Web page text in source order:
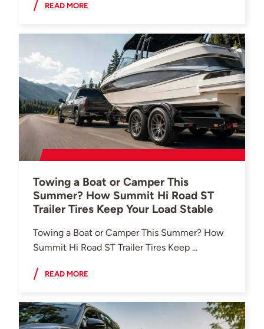
READ MORE
Towing a Boat or Camper This
Summer? How Summit Hi Road ST
Trailer Tires Keep Your Load Stable
Towing a Boat or Camper This Summer? How
Summit Hi Road ST Trailer Tires Keep ...
READ MORE